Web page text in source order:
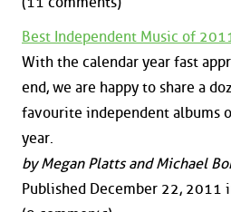
Best Independent Music of
With the calendar year fast
end, we are happy to share a
favourite independent albums
year.
by Megan Platts and Michael
Published December 22, 2011